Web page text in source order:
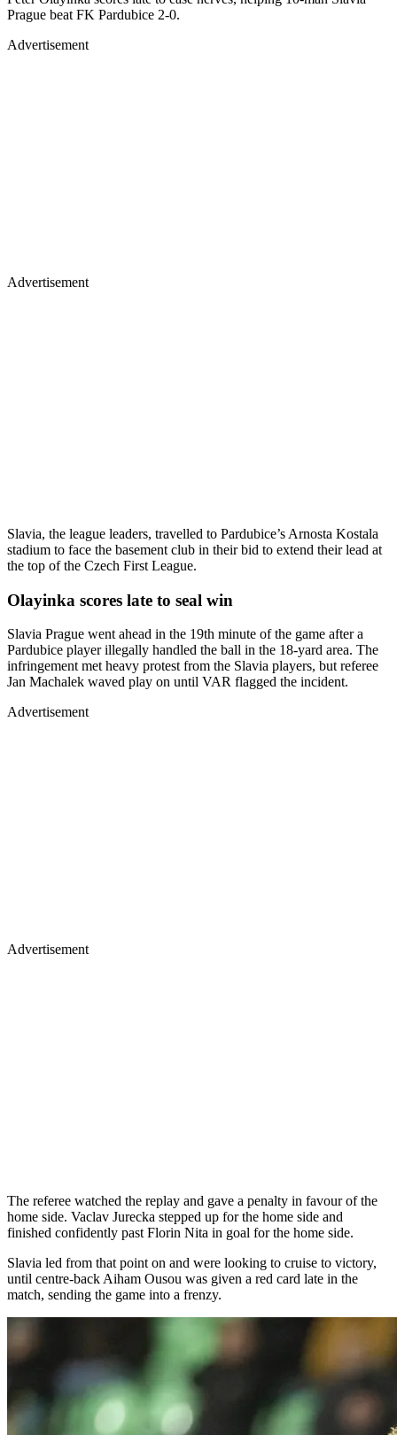
Prague beat FK Pardubice 2-0.
Advertisement
Advertisement
Slavia, the league leaders, travelled to Pardubice’s Arnosta Kostala
stadium to face the basement club in their bid to extend their lead at
the top of the Czech First League.
Olayinka scores late to seal win
Slavia Prague went ahead in the 19th minute of the game after a
Pardubice player illegally handled the ball in the 18-yard area. The
infringement met heavy protest from the Slavia players, but referee
Jan Machalek waved play on until VAR flagged the incident.
Advertisement
Advertisement
The referee watched the replay and gave a penalty in favour of the
home side. Vaclav Jurecka stepped up for the home side and
finished confidently past Florin Nita in goal for the home side.
Slavia led from that point on and were looking to cruise to victory,
until centre-back Aiham Ousou was given a red card late in the
match, sending the game into a frenzy.